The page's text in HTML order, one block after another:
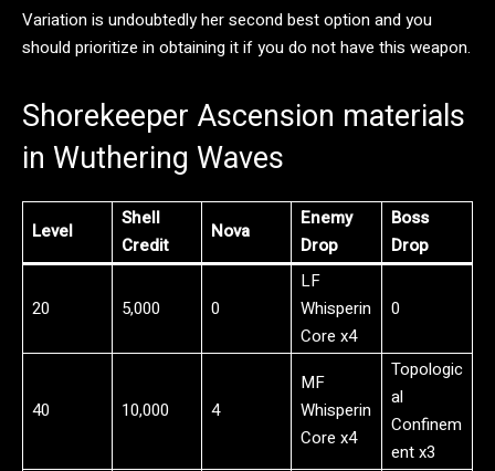
Variation is undoubtedly her second best option and you
should prioritize in obtaining it if you do not have this weapon.
Shorekeeper Ascension materials
in Wuthering Waves
Level
Shell
Credit
Nova
Enemy
Drop
Boss
Drop
20 5,000 0
LF
Whisperin
Core x4
0
40 10,000 4
MF
Whisperin
Core x4
Topologic
al
Confinem
ent x3